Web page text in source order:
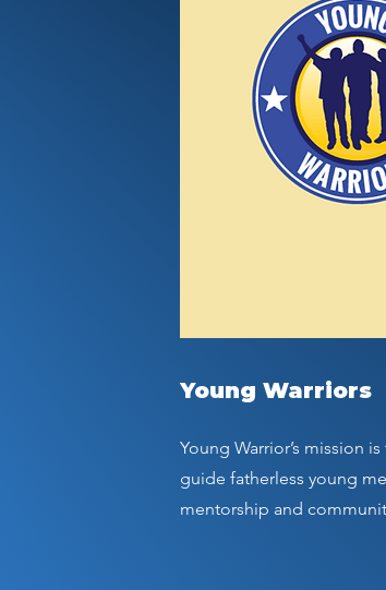
Young Warriors
Young Warrior’s mission
guide fatherless young
mentorship and